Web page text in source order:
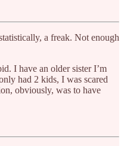
a freak. Not enough
I have an older sister I’m
had 2 kids, I was scared
obviously, was to have